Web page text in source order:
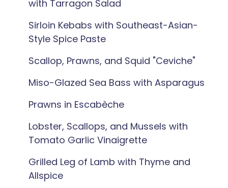
with Tarragon Salad
Sirloin Kebabs with Southeast-Asian-
Style Spice Paste
Scallop, Prawns, and Squid "Ceviche"
Miso-Glazed Sea Bass with Asparagus
Prawns in Escabèche
Lobster, Scallops, and Mussels with
Tomato Garlic Vinaigrette
Grilled Leg of Lamb with Thyme and
Allspice